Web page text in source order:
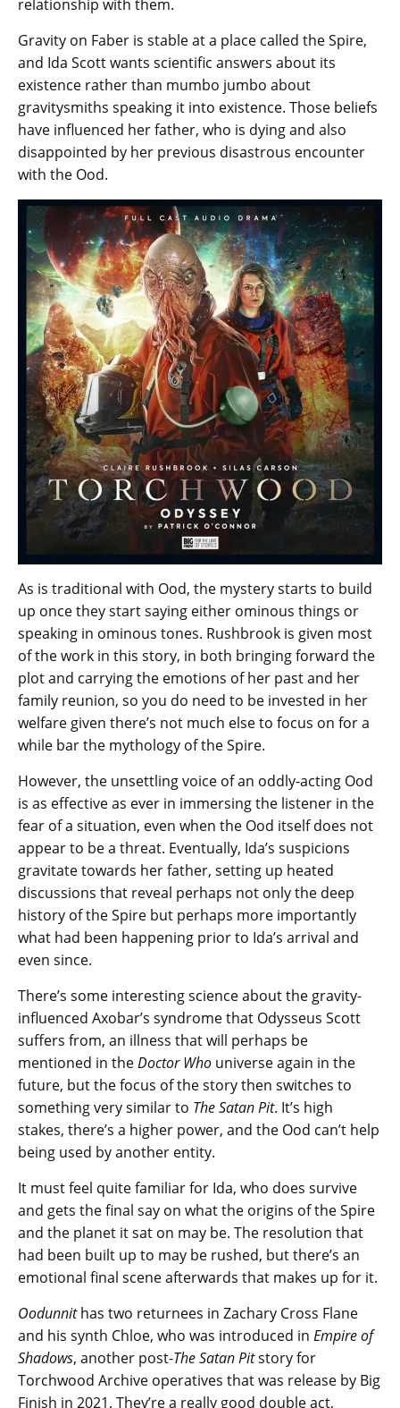
relationship with them.
Gravity on Faber is stable at a place called the Spire,
and Ida Scott wants scientific answers about its
existence rather than mumbo jumbo about
gravitysmiths speaking it into existence. Those beliefs
have influenced her father, who is dying and also
disappointed by her previous disastrous encounter
with the Ood.
As is traditional with Ood, the mystery starts to build
up once they start saying either ominous things or
speaking in ominous tones. Rushbrook is given most
of the work in this story, in both bringing forward the
plot and carrying the emotions of her past and her
family reunion, so you do need to be invested in her
welfare given there’s not much else to focus on for a
while bar the mythology of the Spire.
However, the unsettling voice of an oddly-acting Ood
is as effective as ever in immersing the listener in the
fear of a situation, even when the Ood itself does not
appear to be a threat. Eventually, Ida’s suspicions
gravitate towards her father, setting up heated
discussions that reveal perhaps not only the deep
history of the Spire but perhaps more importantly
what had been happening prior to Ida’s arrival and
even since.
There’s some interesting science about the gravity-
influenced Axobar’s syndrome that Odysseus Scott
suffers from, an illness that will perhaps be
mentioned in theDoctor Who universe again in the
future, but the focus of the story then switches to
something very similar to The Satan Pit. It’s high
stakes, there’s a higher power, and the Ood can’t help
being used by another entity.
It must feel quite familiar for Ida, who does survive
and gets the final say on what the origins of the Spire
and the planet it sat on may be. The resolution that
had been built up to may be rushed, but there’s an
emotional final scene afterwards that makes up for it.
Oodunnithas two returnees in Zachary Cross Flane
and his synth Chloe, who was introduced in Empire of
Shadows, another post-The Satan Pitstory for
Torchwood Archive operatives that was release by Big
Finish in 2021. They’re a really good double act,